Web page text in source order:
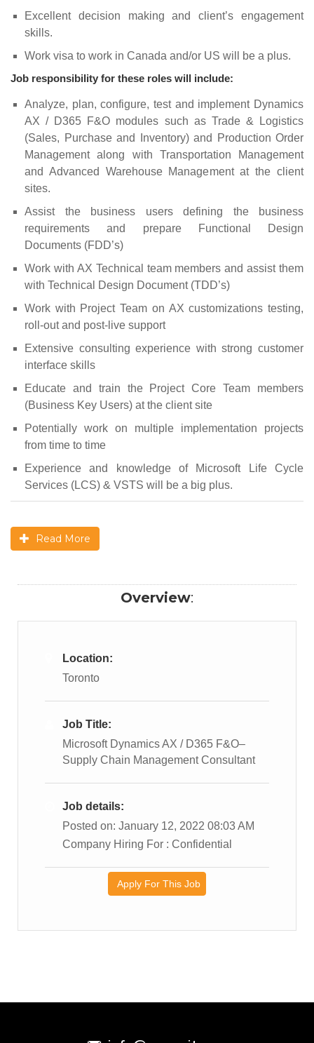
Excellent decision making and client’s engagement
skills.
Work visa to work in Canada and/or US will be a plus.
Job responsibility for these roles will include:
Analyze, plan, configure, test and implement Dynamics
AX / D365 F&O modules such as Trade & Logistics
(Sales, Purchase and Inventory) and Production Order
Management along with Transportation Management
and Advanced Warehouse Management at the client
sites.
Assist the business users defining the business
requirements and prepare Functional Design
Documents (FDD’s)
Work with AX Technical team members and assist them
with Technical Design Document (TDD’s)
Work with Project Team on AX customizations testing,
roll-out and post-live support
Extensive consulting experience with strong customer
interface skills
Educate and train the Project Core Team members
(Business Key Users) at the client site
Potentially work on multiple implementation projects
from time to time
Experience and knowledge of Microsoft Life Cycle
Services (LCS) & VSTS will be a big plus.
Read More
Overview:
Location:
Toronto
Job Title:
Microsoft Dynamics AX / D365 F&O–
Supply Chain Management Consultant
Job details:
Posted on: January 12, 2022 08:03 AM
Company Hiring For : Confidential
Apply For This Job